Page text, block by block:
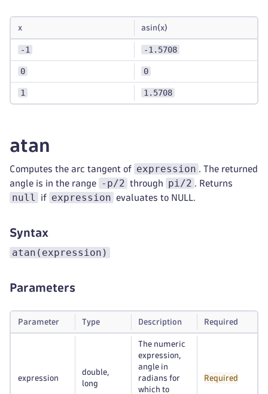
x asin(x)
-1 -1.5708
0 0
1 1.5708
atan
Computes the arc tangent of expression . The returned
angle is in the range
-p/2 through pi/2 . Returns
null if expression evaluates to NULL.
Syntax
atan(expression)
Parameters
Parameter Type Description Required
expression
double,
long
The numeric
expression,
angle in
radians for
which to
Required